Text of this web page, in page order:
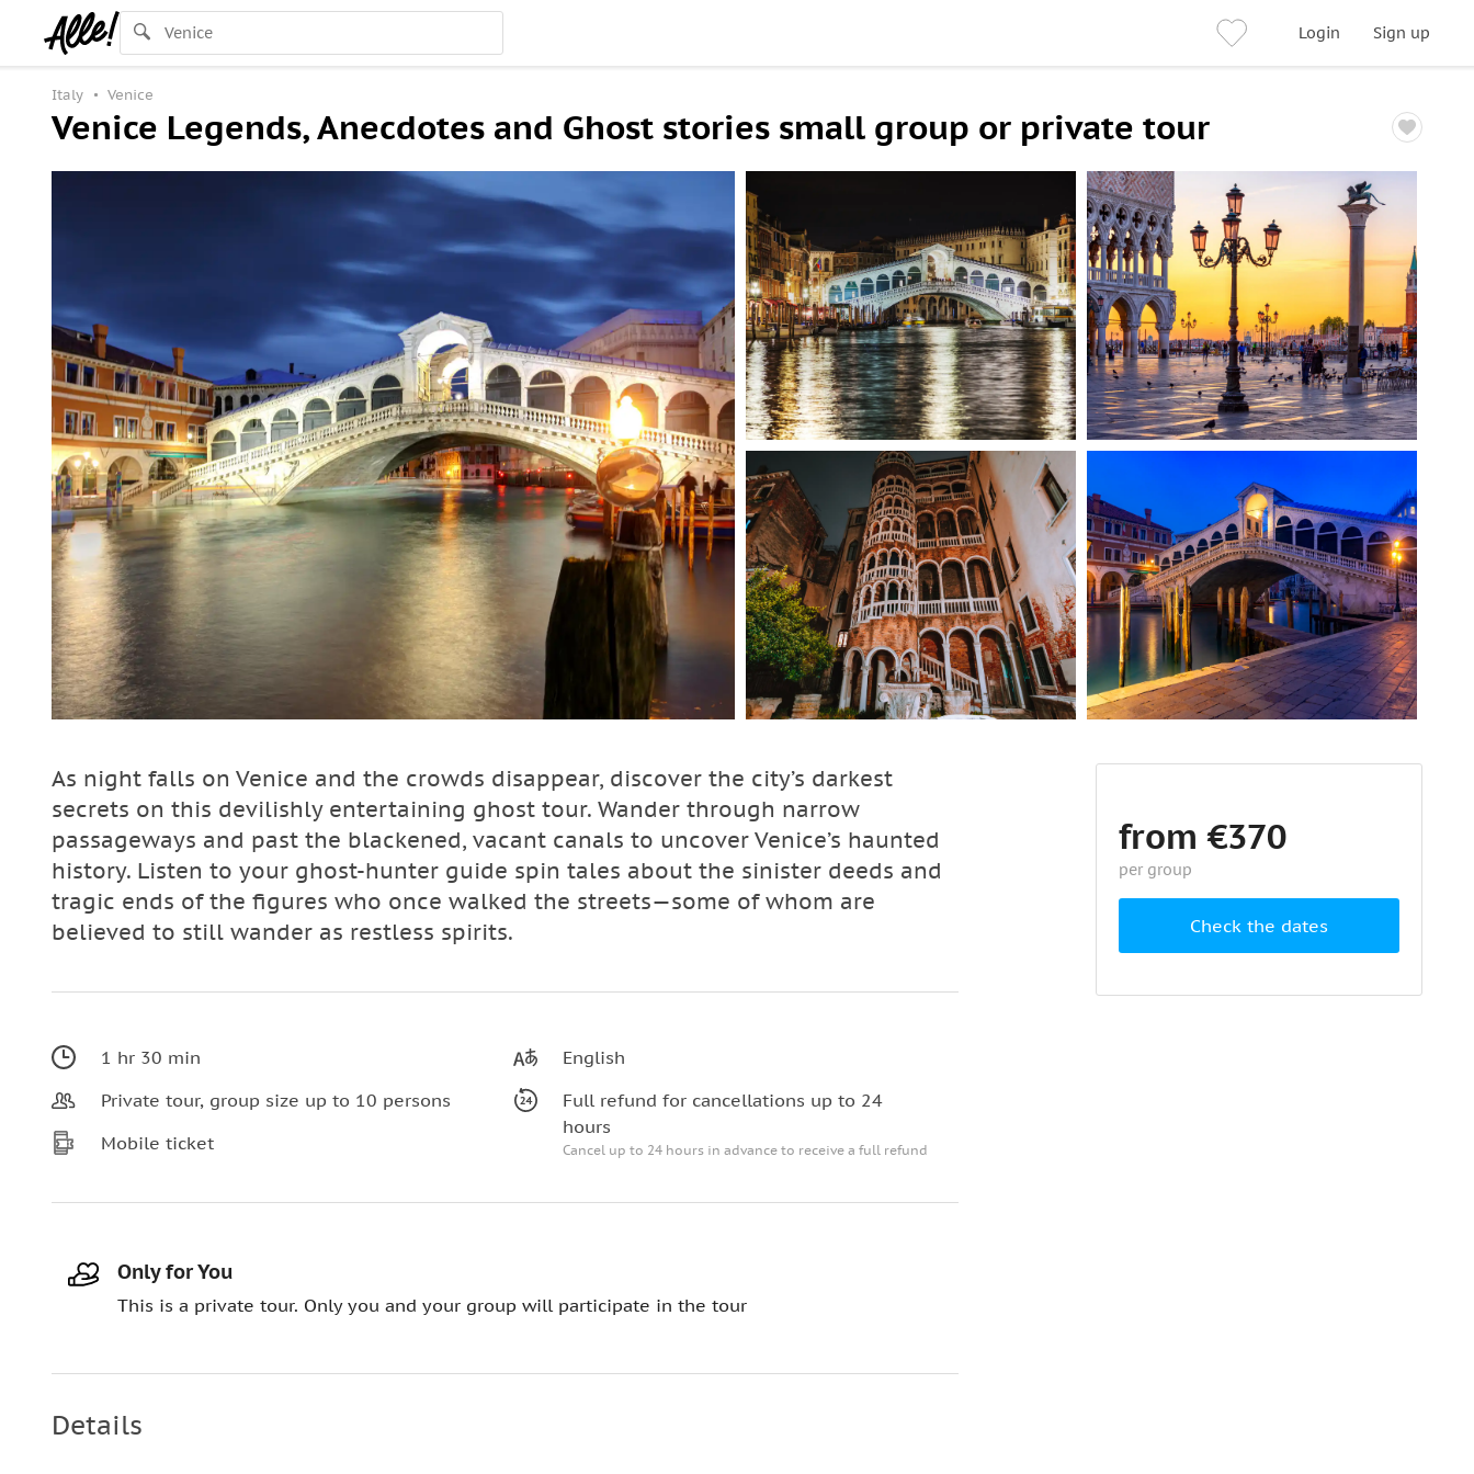
Login Sign up
Italy Venice
Venice Legends, Anecdotes and Ghost stories small group or private tour
As night falls on Venice and the crowds disappear, discover the city’s darkest
secrets on this devilishly entertaining ghost tour. Wander through narrow
passageways and past the blackened, vacant canals to uncover Venice’s haunted
history. Listen to your ghost-hunter guide spin tales about the sinister deeds and
tragic ends of the figures who once walked the streets—some of whom are
believed to still wander as restless spirits.
1 hr 30 min
Private tour, group size up to 10 persons
Mobile ticket
English
Full refund for cancellations up to 24
hours
Cancel up to 24 hours in advance to receive a full refund
Only for You
This is a private tour. Only you and your group will participate in the tour
Details
from €370
per group
Check the dates